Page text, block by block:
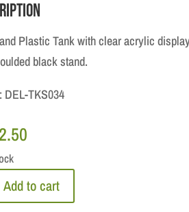
Plastic Tank with clear acrylic
black stand.
DEL-TKS034
Add to cart